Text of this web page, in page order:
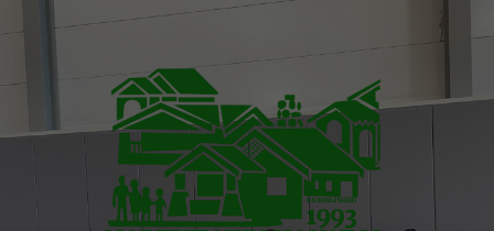
Skip to main content